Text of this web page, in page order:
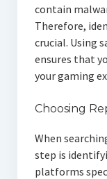
contain
Therefore,
crucial. Using
ensures that
your gaming
Choosing
When
step is
platforms